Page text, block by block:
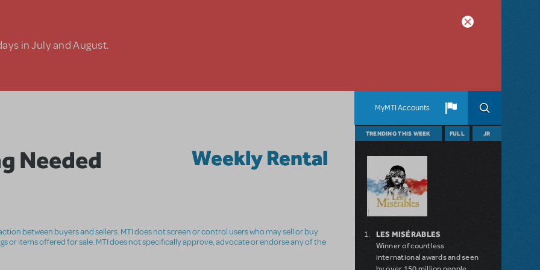
in July and August.
MyMTI Accounts
Needed Weekly Rental
between buyers and sellers. MTI does not screen or control users who may sell or buy
or items offered for sale. MTI does not specifically approve, advocate or endorse any of the
TRENDING THIS WEEK FULL JR
LES MISÉRABLES
Winner of countless
international awards and seen